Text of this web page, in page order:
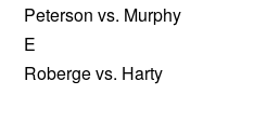
Peterson vs. Murphy
E
Roberge vs. Harty